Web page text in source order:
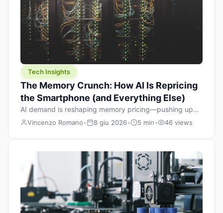
Tech Insights
The Memory Crunch: How AI Is Repricing
the Smartphone (and Everything Else)
AI demand is reshaping memory pricing—pushing up
the cost floor of smartphones and changing how we
Vincenzo Romano• 8 giu 2026• 5 min• 46 views